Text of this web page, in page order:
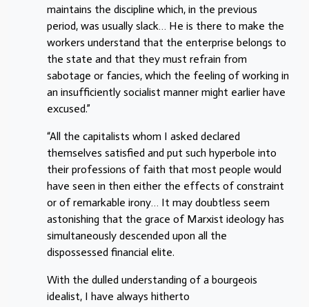
maintains the discipline which, in the previous
period, was usually slack… He is there to make the
workers understand that the enterprise belongs to
the state and that they must refrain from
sabotage or fancies, which the feeling of working in
an insufficiently socialist manner might earlier have
excused.”
“All the capitalists whom I asked declared
themselves satisfied and put such hyperbole into
their professions of faith that most people would
have seen in then either the effects of constraint
or of remarkable irony… It may doubtless seem
astonishing that the grace of Marxist ideology has
simultaneously descended upon all the
dispossessed financial elite.
With the dulled understanding of a bourgeois
idealist, I have always hitherto